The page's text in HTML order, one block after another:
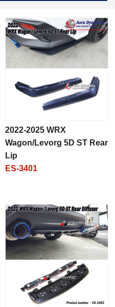
2022-2025 WRX
Wagon/Levorg 5D ST Rear
Lip
ES-3401